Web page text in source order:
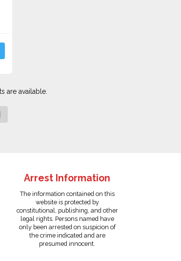
are available.
Arrest Information
The information contained on this
website is protected by
constitutional, publishing, and other
legal rights. Persons named have
only been arrested on suspicion of
the crime indicated and are
presumed innocent.